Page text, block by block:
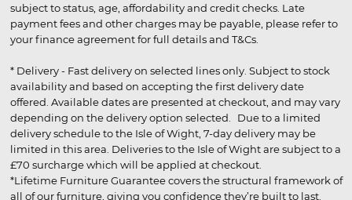
subject to status, age, affordability and credit checks. Late
payment fees and other charges may be payable, please refer to
your finance agreement for full details and T&Cs.
* Delivery - Fast delivery on selected lines only. Subject to stock
availability and based on accepting the first delivery date
offered. Available dates are presented at checkout, and may vary
depending on the delivery option selected. Due to a limited
delivery schedule to the Isle of Wight, 7-day delivery may be
limited in this area. Deliveries to the Isle of Wight are subject to a
£70 surcharge which will be applied at checkout.
*Lifetime Furniture Guarantee covers the structural framework of
all of our furniture, giving you confidence they’re built to last.